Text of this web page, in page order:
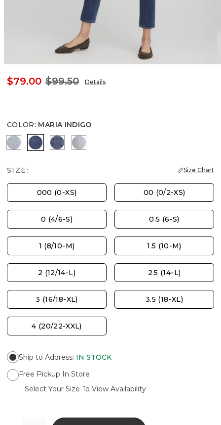
$79.00 $99.50 Details
COLOR: MARIA INDIGO
SHASTA INDIGO
MARIA INDIGO
RIMINI INDIGO
BEACHCOMBER INDIGO
SIZE: Size Chart
000 (0-XS) 00 (0/2-XS)
0 (4/6-S) 0.5 (6-S)
1 (8/10-M) 1.5 (10-M)
2 (12/14-L) 2.5 (14-L)
3 (16/18-XL) 3.5 (18-XL)
4 (20/22-XXL)
Ship to Address: IN STOCK
Free Pickup In Store
Select Your Size To View Availability